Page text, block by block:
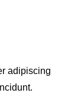
adipiscing